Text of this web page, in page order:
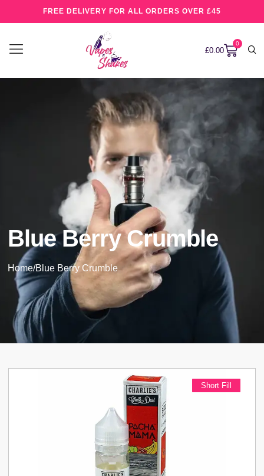
FREE DELIVERY FOR ALL ORDERS OVER £45
£0.00
0
Blue Berry Crumble
Home/Blue Berry Crumble
Short Fill